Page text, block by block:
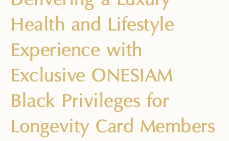
Health and Lifestyle
Experience with
Exclusive ONESIAM
Black Privileges for
Longevity Card Members